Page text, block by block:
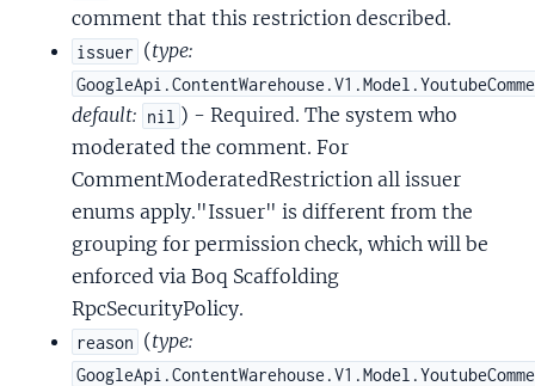
comment that this restriction described.
issuer (type:
default: nil ) - Required. The system who
moderated the comment. For
CommentModeratedRestriction all issuer
enums apply."Issuer" is different from the
grouping for permission check, which will be
enforced via Boq Scaffolding
RpcSecurityPolicy.
reason (type: